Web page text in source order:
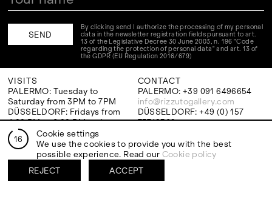
By clicking send I authorize the processing of my personal
data in the newsletter registration fields pursuant to art.
13 of the Legislative Decree 30 June 2003, n. 196 "Code
regarding the protection of personal data" and art. 13 of
the GDPR (EU Regulation 2016/679)
VISITS
PALERMO: Tuesday to
Saturday from 3PM to 7PM
DÜSSELDORF: Fridays from
4:00 PM to 6:00 PM and
Saturdays from 11:00 AM to
1:00 PM, or by appointment at
+49 157 73718369.
CONTACT
PALERMO: +39 091 6496654
info@rizzutogallery.com
DÜSSELDORF: +49 (0) 157
73718369
ADDRESS
NEWSLETTER
16
Cookie settings
We use the cookies to provide you with the best
possible experience. Read our Cookie policy
REJECT
ACCEPT